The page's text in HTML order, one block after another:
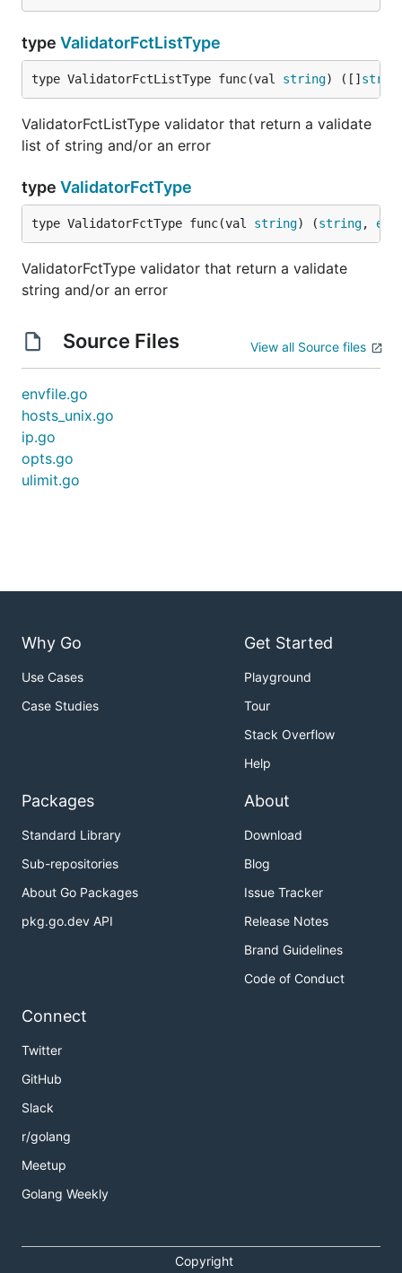
type ValidatorFctListType
type ValidatorFctListType func(val string) ([]
ValidatorFctListType validator that return a validate
list of string and/or an error
type ValidatorFctType
type ValidatorFctType func(val string) (string,
ValidatorFctType validator that return a validate
string and/or an error
Source Files View all Source files
envfile.go
hosts_unix.go
ip.go
opts.go
ulimit.go
Why Go
Use Cases
Case Studies
Get Started
Playground
Tour
Stack Overflow
Help
Packages
Standard Library
Sub-repositories
About Go Packages
pkg.go.dev API
About
Download
Blog
Issue Tracker
Release Notes
Brand Guidelines
Code of Conduct
Connect
Twitter
GitHub
Slack
r/golang
Meetup
Golang Weekly
Copyright